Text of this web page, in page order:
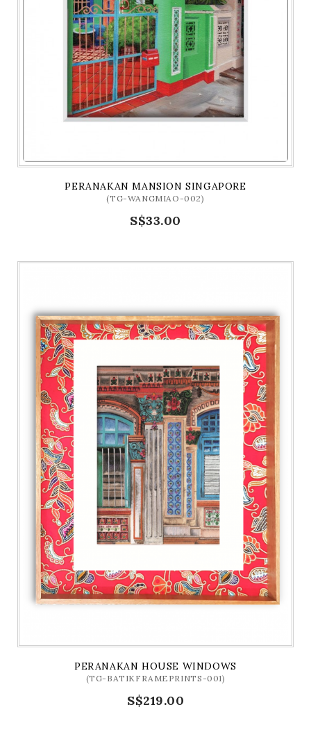
PERANAKAN MANSION SINGAPORE
(TG-WANGMIAO-002)
S$33.00
PERANAKAN HOUSE WINDOWS
(TG-BATIKFRAMEPRINTS-001)
S$219.00